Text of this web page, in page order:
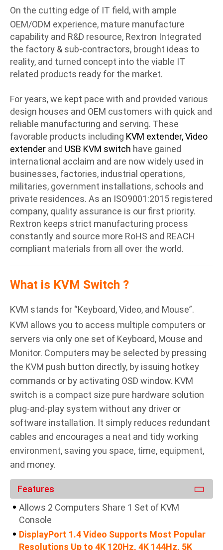
On the cutting edge of IT field, with ample
OEM/ODM experience, mature manufacture
capability and R&D resource, Rextron Integrated
the factory & sub-contractors, brought ideas to
reality, and turned concept into the viable IT
related products ready for the market.
For years, we kept pace with and provided various
design houses and OEM customers with quick and
reliable manufacturing and serving. These
favorable products including KVM extender, Video
extender and USB KVM switch have gained
international acclaim and are now widely used in
businesses, factories, industrial operations,
militaries, government installations, schools and
private residences. As an ISO9001:2015 registered
company, quality assurance is our first priority.
Rextron keeps strict manufacturing process
constantly and source more RoHS and REACH
compliant materials from all over the world.
What is KVM Switch ?
KVM stands for “Keyboard, Video, and Mouse”.
KVM allows you to access multiple computers or
servers via only one set of Keyboard, Mouse and
Monitor. Computers may be selected by pressing
the KVM push button directly, by issuing hotkey
commands or by activating OSD window. KVM
switch is a compact size pure hardware solution
plug-and-play system without any driver or
software installation. It simply reduces redundant
cables and encourages a neat and tidy working
environment, saving you space, time, equipment,
and money.
Features
Allows 2 Computers Share 1 Set of KVM
Console
DisplayPort 1.4 Video Supports Most Popular
Resolutions Up to 4K 120Hz, 4K 144Hz, 5K